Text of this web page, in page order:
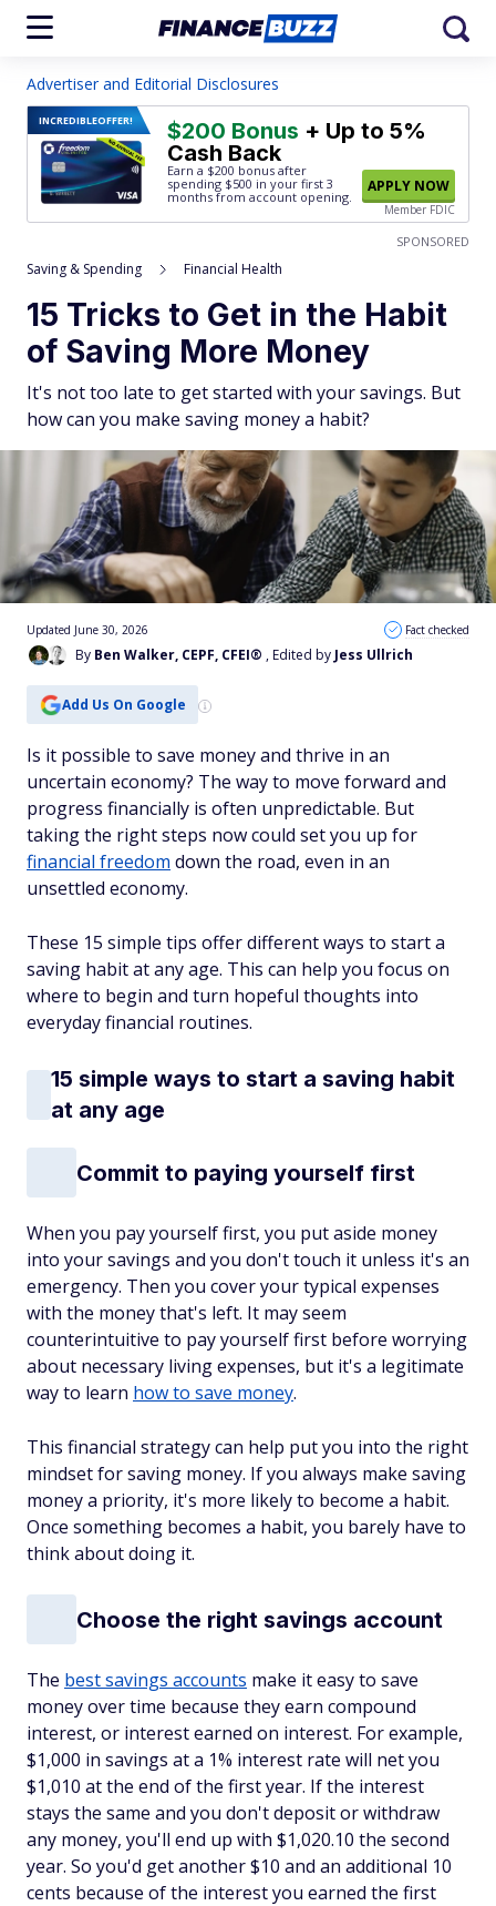
Advertiser and Editorial Disclosures
INCREDIBLEOFFER! $200 Bonus + Up to 5%
Cash Back
Earn a $200 bonus after
spending $500 in your first 3
months from account opening.
APPLY NOW
Member FDIC
SPONSORED
Saving & Spending Financial Health
15 Tricks to Get in the Habit
of Saving More Money
It's not too late to get started with your savings. But
how can you make saving money a habit?
By Ben Walker, CEPF, CFEI® , Edited by Jess Ullrich
Updated June 30, 2026 Fact checked
Add Us On Google
Is it possible to save money and thrive in an
uncertain economy? The way to move forward and
progress financially is often unpredictable. But
taking the right steps now could set you up for
financial freedom down the road, even in an
unsettled economy.
These 15 simple tips offer different ways to start a
saving habit at any age. This can help you focus on
where to begin and turn hopeful thoughts into
everyday financial routines.
15 simple ways to start a saving habit
at any age
Commit to paying yourself first
When you pay yourself first, you put aside money
into your savings and you don't touch it unless it's an
emergency. Then you cover your typical expenses
with the money that's left. It may seem
counterintuitive to pay yourself first before worrying
about necessary living expenses, but it's a legitimate
way to learn how to save money.
This financial strategy can help put you into the right
mindset for saving money. If you always make saving
money a priority, it's more likely to become a habit.
Once something becomes a habit, you barely have to
think about doing it.
Choose the right savings account
The best savings accounts make it easy to save
money over time because they earn compound
interest, or interest earned on interest. For example,
$1,000 in savings at a 1% interest rate will net you
$1,010 at the end of the first year. If the interest
stays the same and you don't deposit or withdraw
any money, you'll end up with $1,020.10 the second
year. So you'd get another $10 and an additional 10
cents because of the interest you earned the first